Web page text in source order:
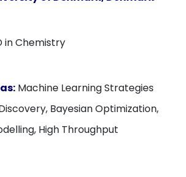
in Chemistry
Machine Learning Strategies
Bayesian Optimization,
High Throughput